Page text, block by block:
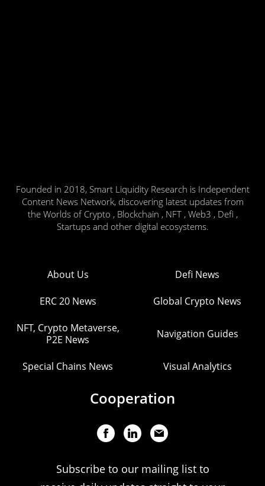
Founded in 2018, Smart Liquidity Research is Independent
Content News Network, discovering latest updates from
the Worlds of Crypto , Blockchain , NFT , Web3 , Defi ,
Startups and other digital ecosystems.
About Us Defi News
ERC 20 News Global Crypto News
NFT, Crypto Metaverse,
P2E News
Navigation Guides
Special Chains News Visual Analytics
Cooperation
Subscribe to our mailing list to